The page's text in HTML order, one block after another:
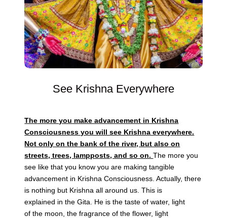
See Krishna Everywhere
The more you make advancement in Krishna
Consciousness you will see Krishna everywhere.
Not only onthe bank ofthe river, but also on
streets, trees, lampposts, and so on.The more you
see like that you know you are making tangible
advancement in Krishna Consciousness. Actually, there
is nothing but Krishna all around us. This is
explained in the Gita. He isthe taste of water, light
ofthe moon,the fragrance ofthe flower, light